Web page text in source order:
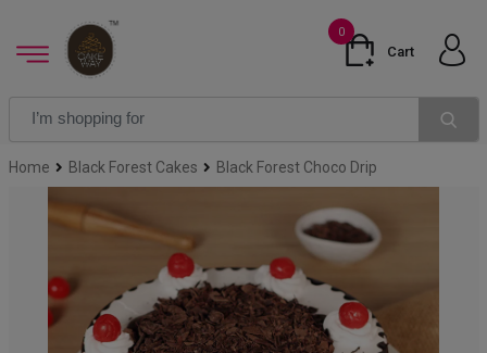
0
Cart
Home Black Forest Cakes Black Forest Choco Drip